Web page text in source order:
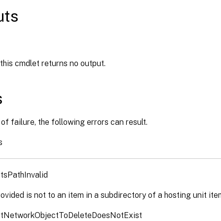
cmdlet returns no output.
failure, the following errors can result.
is not to an item in a subdirectory of a hosting unit